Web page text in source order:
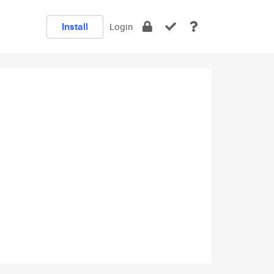
Install Login